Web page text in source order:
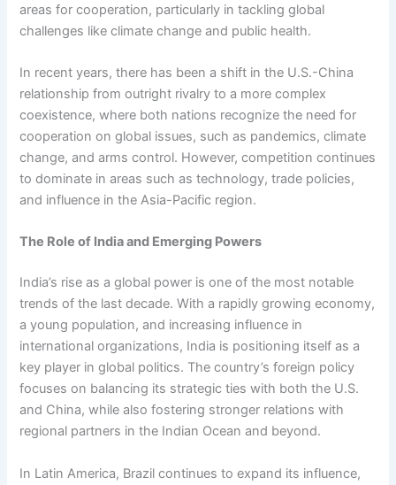
areas for cooperation, particularly in tackling global
challenges like climate change and public health.
In recent years, there has been a shift in the U.S.-China
relationship from outright rivalry to a more complex
coexistence, where both nations recognize the need for
cooperation on global issues, such as pandemics, climate
change, and arms control. However, competition continues
to dominate in areas such as technology, trade policies,
and influence in the Asia-Pacific region.
The Role of India and Emerging Powers
India’s rise as a global power is one of the most notable
trends of the last decade. With a rapidly growing economy,
a young population, and increasing influence in
international organizations, India is positioning itself as a
key player in global politics. The country’s foreign policy
focuses on balancing its strategic ties with both the U.S.
and China, while also fostering stronger relations with
regional partners in the Indian Ocean and beyond.
In Latin America, Brazil continues to expand its influence,